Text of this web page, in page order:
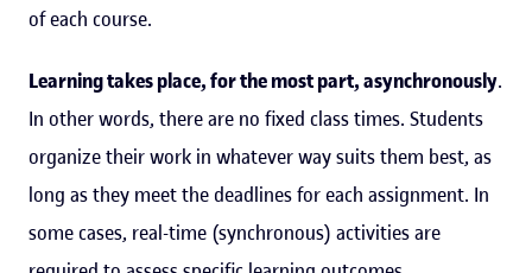
of each course.
Learning takes place, for the most part, asynchronously.
In other words, there are no fixed class times. Students
organize their work in whatever way suits them best, as
long as they meet the deadlines for each assignment. In
some cases, real-time (synchronous) activities are